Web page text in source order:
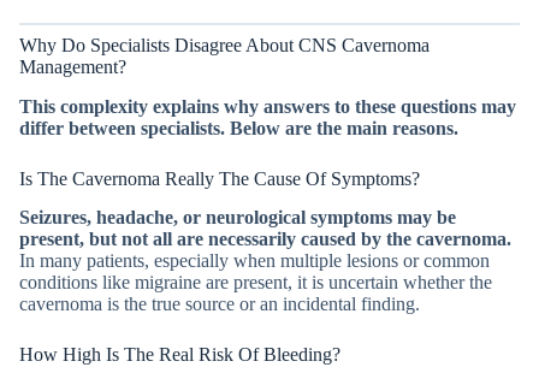
Why Do Specialists Disagree About CNS Cavernoma
Management?
This complexity explains why answers to these questions may
differ between specialists. Below are the main reasons.
Is The Cavernoma Really The Cause Of Symptoms?
Seizures, headache, or neurological symptoms may be
present, but not all are necessarily caused by the cavernoma.
In many patients, especially when multiple lesions or common
conditions like migraine are present, it is uncertain whether the
cavernoma is the true source or an incidental finding.
How High Is The Real Risk Of Bleeding?